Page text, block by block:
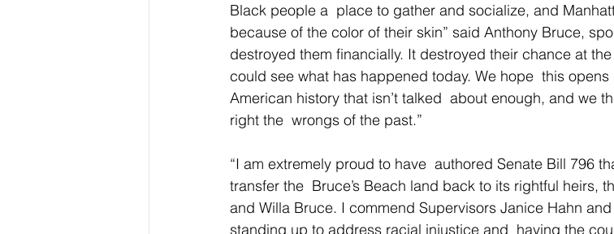
Black people a  place to gather and socialize, and
because of the color of their skin” said Anthony Bruce,
destroyed them financially. It destroyed their chance at
could see what has happened today. We hope  this opens
American history that isn’t talked  about enough, and we
right the  wrongs of the past.”
“I am extremely proud to have  authored Senate Bill 796
transfer the  Bruce’s Beach land back to its rightful heirs,
and Willa Bruce. I commend Supervisors Janice Hahn
standing up to address racial injustice and  having the